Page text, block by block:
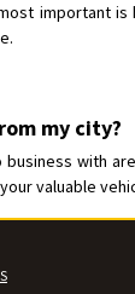
important
my city?
with
valuable